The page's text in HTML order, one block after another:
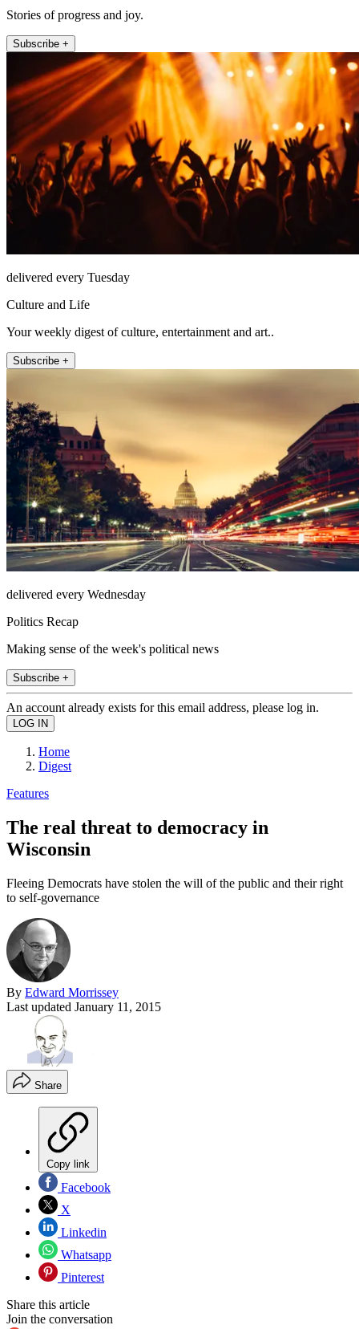
Stories of progress and joy.
Subscribe +
delivered every Tuesday
Culture and Life
Your weekly digest of culture, entertainment and art..
Subscribe +
delivered every Wednesday
Politics Recap
Making sense of the week's political news
Subscribe +
An account already exists for this email address, please log in.
Home
Digest
Features
The real threat to democracy in
Wisconsin
Fleeing Democrats have stolen the will of the public and their right
to self-governance
By Edward Morrissey
Last updated January 11, 2015
Share
Copy link
Facebook
X
Linkedin
Whatsapp
Pinterest
Share this article
Join the conversation